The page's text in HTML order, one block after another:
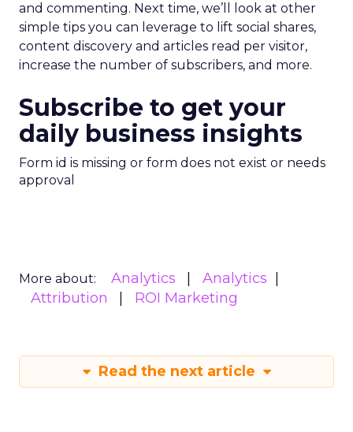
and commenting. Next time, we’ll look at other
simple tips you can leverage to lift social shares,
content discovery and articles read per visitor,
increase the number of subscribers, and more.
Subscribe to get your
daily business insights
Form id is missing or form does not exist or needs
approval
More about: Analytics
Analytics
Attribution
ROI Marketing
Read the next article